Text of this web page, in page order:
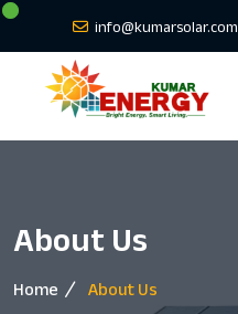
info@kumarsolar.com
About Us
Home About Us